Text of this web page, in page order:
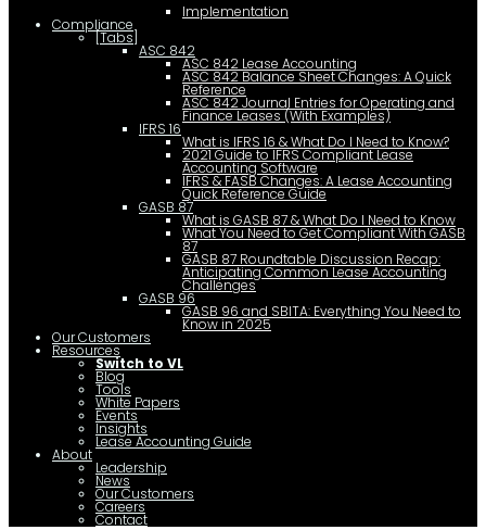
Implementation
Compliance
[Tabs]
ASC 842
ASC 842 Lease Accounting
ASC 842 Balance Sheet Changes: A Quick
Reference
ASC 842 Journal Entries for Operating and
Finance Leases (With Examples)
IFRS 16
What is IFRS 16 & What Do I Need to Know?
2021 Guide to IFRS Compliant Lease
Accounting Software
IFRS & FASB Changes: A Lease Accounting
Quick Reference Guide
GASB 87
What is GASB 87 & What Do I Need to Know
What You Need to Get Compliant With GASB
87
GASB 87 Roundtable Discussion Recap:
Anticipating Common Lease Accounting
Challenges
GASB 96
GASB 96 and SBITA: Everything You Need to
Know in 2025
Our Customers
Resources
Switch to VL
Blog
Tools
White Papers
Events
Insights
Lease Accounting Guide
About
Leadership
News
Our Customers
Careers
Contact